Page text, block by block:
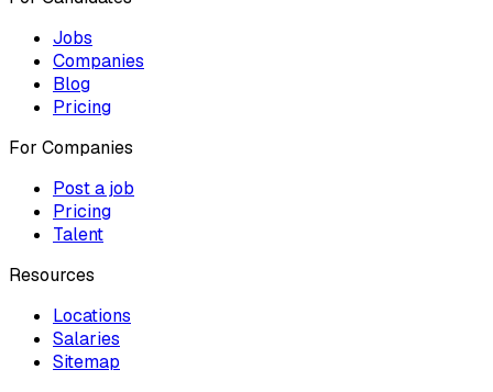
Jobs
Companies
Blog
Pricing
For Companies
Post a job
Pricing
Talent
Resources
Locations
Salaries
Sitemap